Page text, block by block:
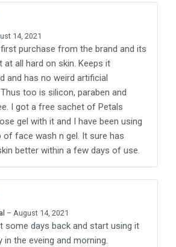
14, 2021
purchase from the brand and its
at all hard on skin. Keeps it
and has no weird artificial
too is silicon, paraben and
I got a free sachet of Petals
gel with it and I have been using
of face wash n gel. It sure has
better within a few days of use.
– August 14, 2021
some days back and start using it
in the eveing and morning.